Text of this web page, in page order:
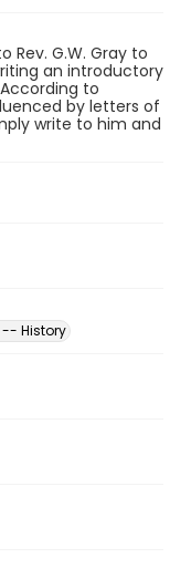
Rev. G.W. Gray to
an introductory
to
by letters of
write to him and
-- History